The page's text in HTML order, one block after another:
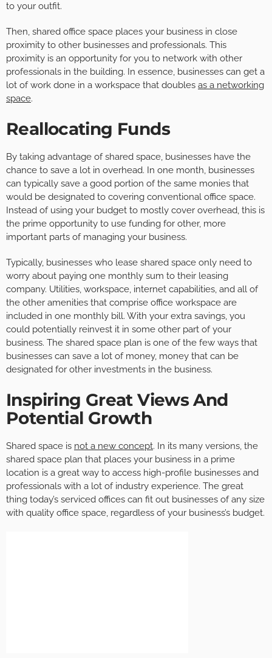
to your outfit.
Then, shared office space places your business in close
proximity to other businesses and professionals. This
proximity is an opportunity for you to network with other
professionals in the building. In essence, businesses can get a
lot of work done in a workspace that doubles as a networking
space.
Reallocating Funds
By taking advantage of shared space, businesses have the
chance to save a lot in overhead. In one month, businesses
can typically save a good portion of the same monies that
would be designated to covering conventional office space.
Instead of using your budget to mostly cover overhead, this is
the prime opportunity to use funding for other, more
important parts of managing your business.
Typically, businesses who lease shared space only need to
worry about paying one monthly sum to their leasing
company. Utilities, workspace, internet capabilities, and all of
the other amenities that comprise office workspace are
included in one monthly bill. With your extra savings, you
could potentially reinvest it in some other part of your
business. The shared space plan is one of the few ways that
businesses can save a lot of money, money that can be
designated for other investments in the business.
Inspiring Great Views And
Potential Growth
Shared space is not a new concept. In its many versions, the
shared space plan that places your business in a prime
location is a great way to access high-profile businesses and
professionals with a lot of industry experience. The great
thing today’s serviced offices can fit out businesses of any size
with quality office space, regardless of your business’s budget.